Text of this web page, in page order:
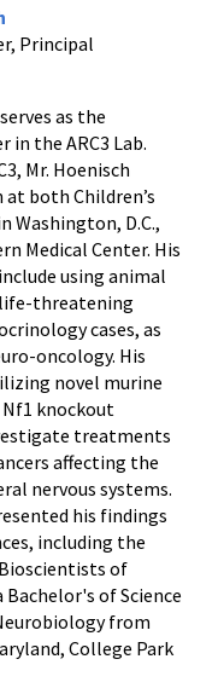
Principal
as the
in the ARC3 Lab.
Mr. Hoenisch
at both Children’s
Washington, D.C.,
Medical Center. His
using animal
threatening
cases, as
oncology. His
novel murine
knockout
treatments
affecting the
nervous systems.
his findings
including the
of
Bachelor's of Science
from
College Park